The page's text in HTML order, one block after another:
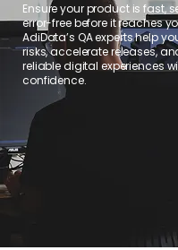
Ensure your product is fast,
error-free before it reaches
AdiData’s QA experts help
risks, accelerate releases,
reliable digital experiences
confidence.